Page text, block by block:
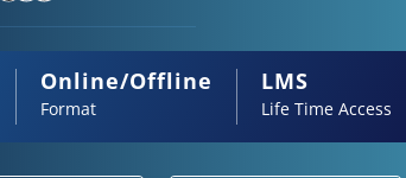
Online/Offline
Format
LMS
Life Time Access